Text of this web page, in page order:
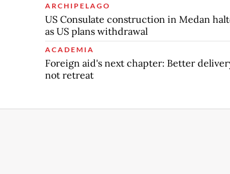
ARCHIPELAGO
US Consulate construction in Medan
as US plans withdrawal
ACADEMIA
Foreign aid's next chapter: Better
not retreat